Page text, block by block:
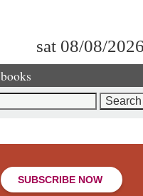
sat 08/08/2026
books
SUBSCRIBE NOW